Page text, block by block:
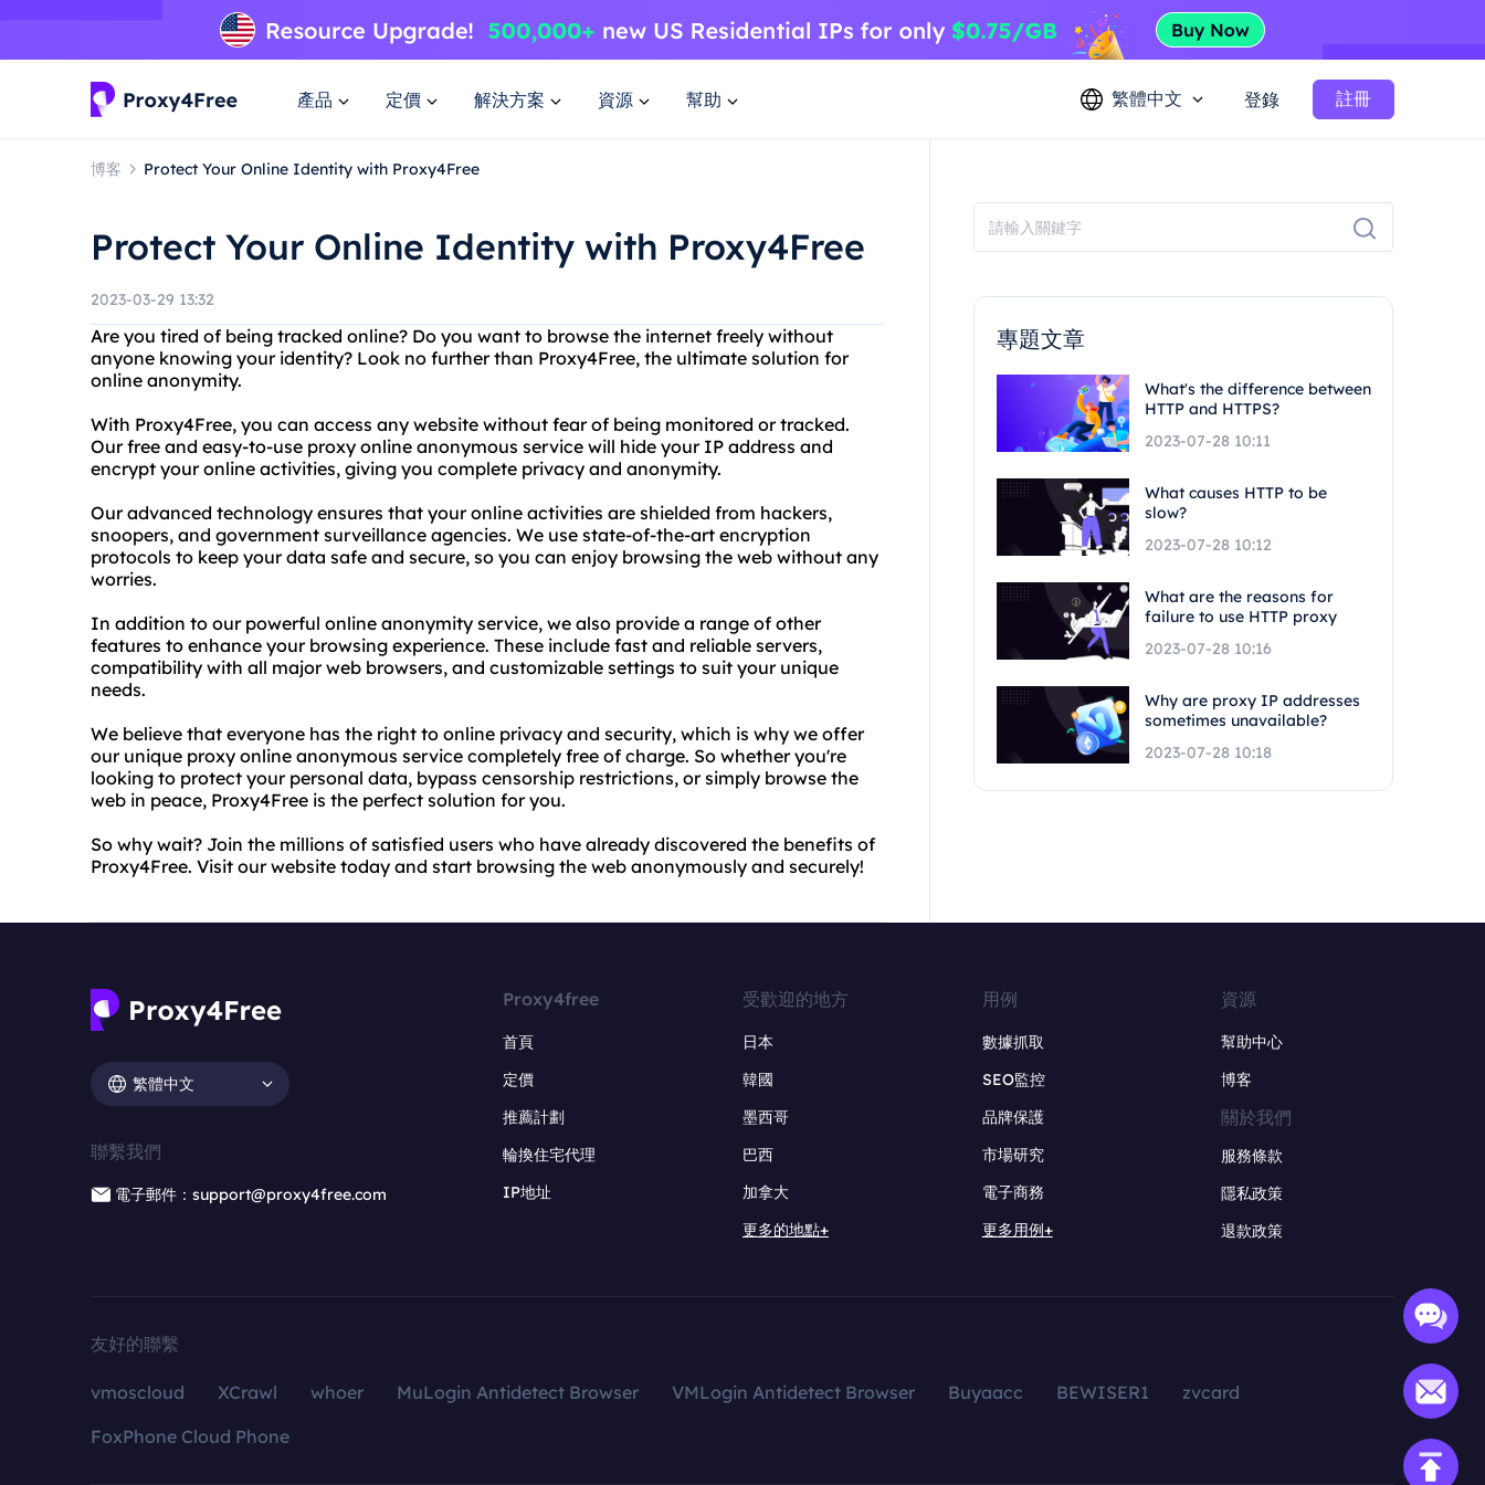
產品 定價 解決方案 資源 幫助 繁體中文 登錄 註冊
博客 Protect Your Online Identity with Proxy4Free
Protect Your Online Identity with Proxy4Free
2023-03-29 13:32
Are you tired of being tracked online? Do you want to browse the internet freely without
anyone knowing your identity? Look no further than Proxy4Free, the ultimate solution for
online anonymity.
With Proxy4Free, you can access any website without fear of being monitored or tracked.
Our free and easy-to-use proxy online anonymous service will hide your IP address and
encrypt your online activities, giving you complete privacy and anonymity.
Our advanced technology ensures that your online activities are shielded from hackers,
snoopers, and government surveillance agencies. We use state-of-the-art encryption
protocols to keep your data safe and secure, so you can enjoy browsing the web without any
worries.
In addition to our powerful online anonymity service, we also provide a range of other
features to enhance your browsing experience. These include fast and reliable servers,
compatibility with all major web browsers, and customizable settings to suit your unique
needs.
We believe that everyone has the right to online privacy and security, which is why we offer
our unique proxy online anonymous service completely free of charge. So whether you're
looking to protect your personal data, bypass censorship restrictions, or simply browse the
web in peace, Proxy4Free is the perfect solution for you.
So why wait? Join the millions of satisfied users who have already discovered the benefits of
Proxy4Free. Visit our website today and start browsing the web anonymously and securely!
專題文章
What's the difference between
HTTP and HTTPS?
2023-07-28 10:11
What causes HTTP to be
slow?
2023-07-28 10:12
What are the reasons for
failure to use HTTP proxy
2023-07-28 10:16
Why are proxy IP addresses
sometimes unavailable?
2023-07-28 10:18
繁體中文
聯繫我們
電子郵件：support@proxy4free.com
Proxy4free
首頁
定價
推薦計劃
輪換住宅代理
IP地址
受歡迎的地方
日本
韓國
墨西哥
巴西
加拿大
更多的地點+
用例
數據抓取
SEO監控
品牌保護
市場研究
電子商務
更多用例+
資源
幫助中心
博客
關於我們
服務條款
隱私政策
退款政策
友好的聯繫
vmoscloud XCrawl whoer MuLogin Antidetect Browser VMLogin Antidetect Browser Buyaacc BEWISER1
zvcard
FoxPhone Cloud Phone